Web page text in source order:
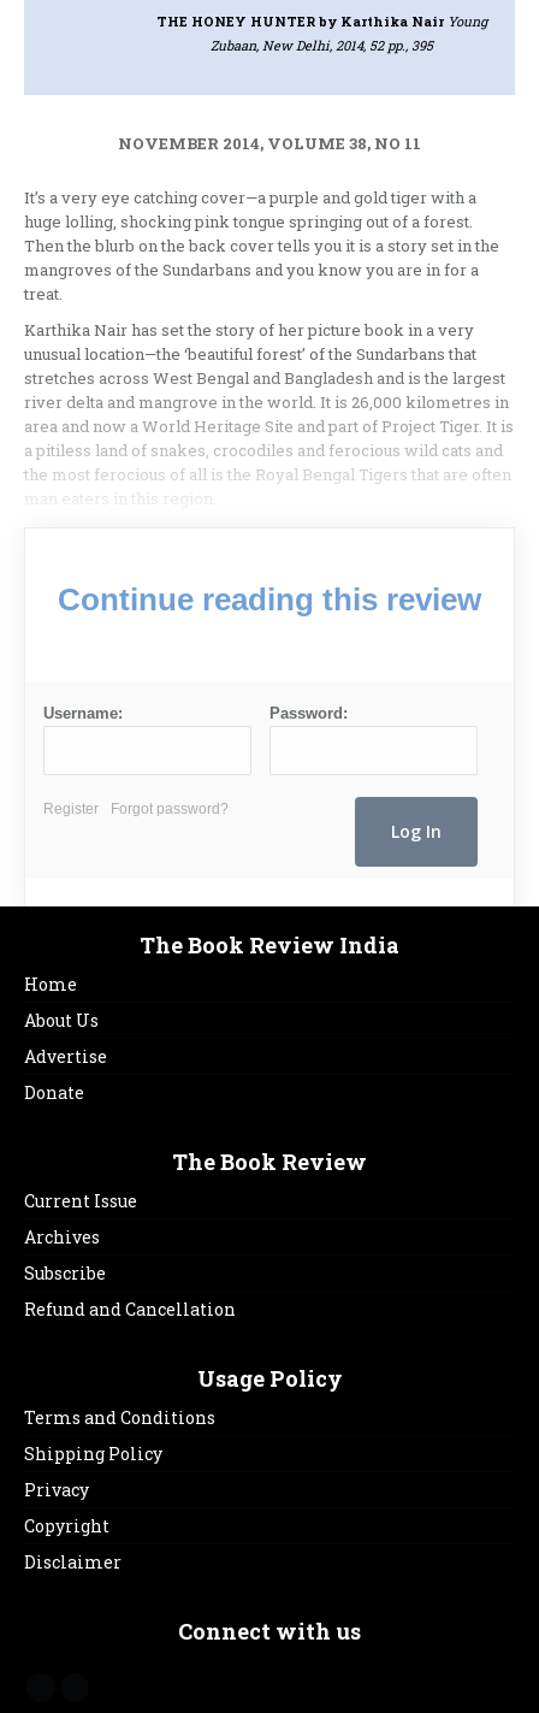
THE HONEY HUNTER by Karthika Nair Young
Zubaan, New Delhi, 2014, 52 pp., 395
NOVEMBER 2014, VOLUME 38, NO 11
It’s a very eye catching cover—a purple and gold tiger with a
huge lolling, shocking pink tongue springing out of a forest.
Then the blurb on the back cover tells you it is a story set in the
mangroves of the Sundarbans and you know you are in for a
treat.
Karthika Nair has set the story of her picture book in a very
unusual location—the ‘beautiful forest’ of the Sundarbans that
stretches across West Bengal and Bangladesh and is the largest
river delta and mangrove in the world. It is 26,000 kilometres in
area and now a World Heritage Site and part of Project Tiger. It is
a pitiless land of snakes, crocodiles and ferocious wild cats and
the most ferocious of all is the Royal Bengal Tigers that are often
man eaters in this region.
Continue reading this review
Username: Password:
Register Forgot password?
The Book Review India
Home
About Us
Advertise
Donate
The Book Review
Current Issue
Archives
Subscribe
Refund and Cancellation
Usage Policy
Terms and Conditions
Shipping Policy
Privacy
Copyright
Disclaimer
Connect with us